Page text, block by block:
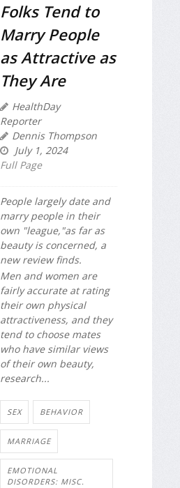
Folks Tend to
Marry People
as Attractive as
They Are
HealthDay
Reporter
Dennis Thompson
July 1, 2024
Full Page
People largely date and
marry people in their
own "league,"as far as
beauty is concerned, a
new review finds.
Men and women are
fairly accurate at rating
their own physical
attractiveness, and they
tend to choose mates
who have similar views
of their own beauty,
research...
SEX BEHAVIOR
MARRIAGE
EMOTIONAL
DISORDERS: MISC.